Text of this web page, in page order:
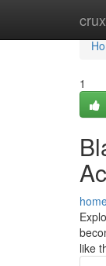
1
like